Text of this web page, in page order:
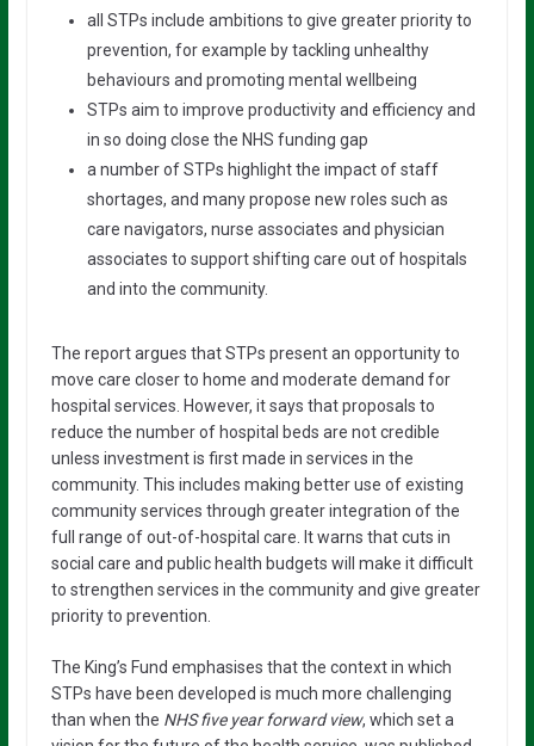
all STPs include ambitions to give greater priority to
prevention, for example by tackling unhealthy
behaviours and promoting mental wellbeing
STPs aim to improve productivity and efficiency and
in so doing close the NHS funding gap
a number of STPs highlight the impact of staff
shortages, and many propose new roles such as
care navigators, nurse associates and physician
associates to support shifting care out of hospitals
and into the community.
The report argues that STPs present an opportunity to
move care closer to home and moderate demand for
hospital services. However, it says that proposals to
reduce the number of hospital beds are not credible
unless investment is first made in services in the
community. This includes making better use of existing
community services through greater integration of the
full range of out-of-hospital care. It warns that cuts in
social care and public health budgets will make it difficult
to strengthen services in the community and give greater
priority to prevention.
The King’s Fund emphasises that the context in which
STPs have been developed is much more challenging
than when the NHS five year forward view, which set a